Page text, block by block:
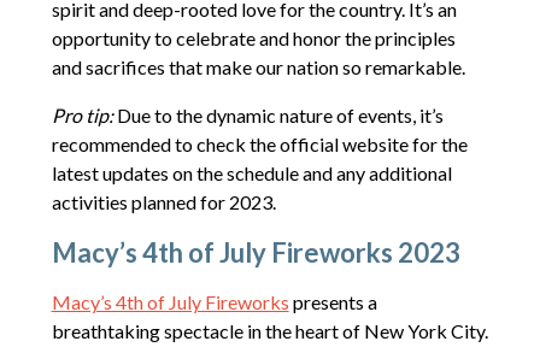
spirit and deep-rooted love for the country. It’s an
opportunity to celebrate and honor the principles
and sacrifices that make our nation so remarkable.
Pro tip:Due to the dynamic nature of events, it’s
recommended to check the official website for the
latest updates on the schedule and any additional
activities planned for 2023.
Macy’s 4th of July Fireworks 2023
Macy’s 4th of July Fireworks presents a
breathtaking spectacle in the heart of New York City.